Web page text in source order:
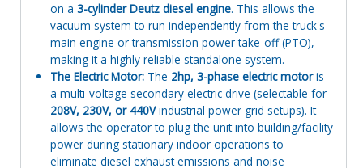
on a 3-cylinder Deutz diesel engine. This allows the
vacuum system to run independently from the truck's
main engine or transmission power take-off (PTO),
making it a highly reliable standalone system.
The Electric Motor: The 2hp, 3-phase electric motoris
a multi-voltage secondary electric drive (selectable for
208V, 230V, or 440Vindustrial power grid setups). It
allows the operator to plug the unit into building/facility
power during stationary indoor operations to
eliminate diesel exhaust emissions and noise